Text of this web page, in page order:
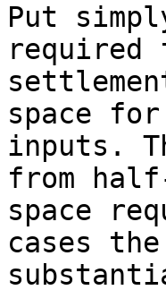
Put
space
inputs.
from
space
cases